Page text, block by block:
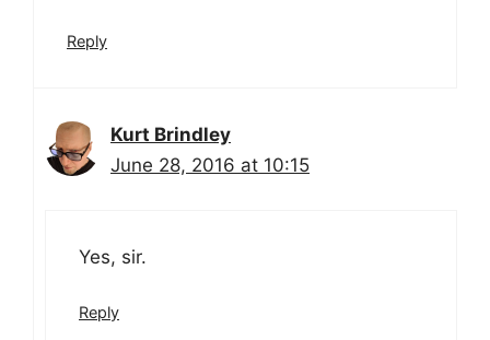
Reply
Kurt Brindley
June 28, 2016 at 10:15
Yes, sir.
Reply